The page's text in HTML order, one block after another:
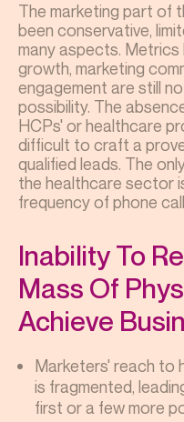
The marketing part of
been conservative,
many aspects. Metrics
growth, marketing
engagement are still
possibility. The
HCPs' or healthcare
difficult to craft a
qualified leads. The
the healthcare sector
frequency of phone
Inability To
Mass Of
Achieve
Marketers' reach to
is fragmented,
first or a few more